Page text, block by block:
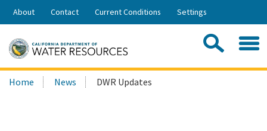
Skip
Share:
About Contact Current Conditions Settings
Search
this
Home News DWR Updates